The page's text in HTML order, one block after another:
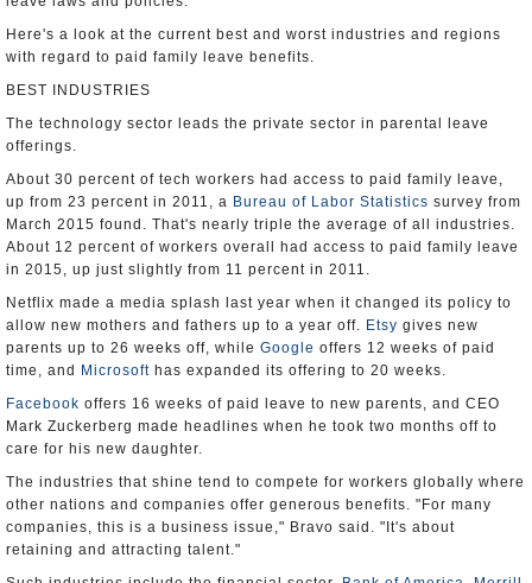
Here's a look at the current best and worst industries and regions
with regard to paid family leave benefits.
BEST INDUSTRIES
The technology sector leads the private sector in parental leave
offerings.
About 30 percent of tech workers had access to paid family leave,
up from 23 percent in 2011, a Bureau of Labor Statistics survey from
March 2015 found. That's nearly triple the average of all industries.
About 12 percent of workers overall had access to paid family leave
in 2015, up just slightly from 11 percent in 2011.
Netflix made a media splash last year when it changed its policy to
allow new mothers and fathers up to a year off. Etsy gives new
parents up to 26 weeks off, while Google offers 12 weeks of paid
time, and
Microsoft has expanded its offering to 20 weeks.
Facebook offers 16 weeks of paid leave to new parents, and CEO
Mark Zuckerberg made headlines when he took two months off to
care for his new daughter.
The industries that shine tend to compete for workers globally where
other nations and companies offer generous benefits. "For many
companies, this is a business issue," Bravo said. "It's about
retaining and attracting talent."